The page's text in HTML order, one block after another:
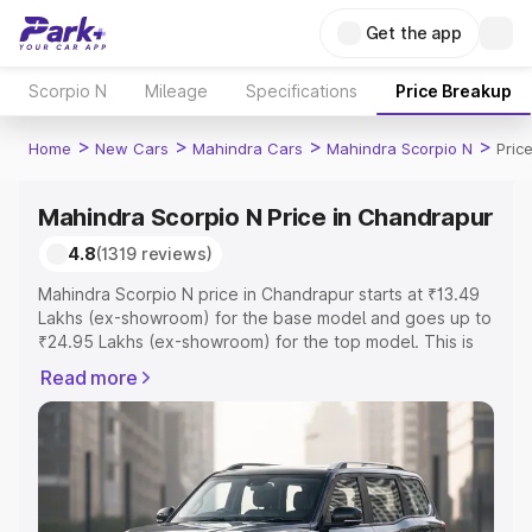
Get the app
Scorpio N Mileage Specifications Price Breakup
Home > New Cars > Mahindra Cars > Mahindra Scorpio N >
Mahindra Scorpio N Price in Chandrapur
4.8(1319 reviews)
Mahindra Scorpio N price in Chandrapur starts at ₹13.49
Lakhs (ex-showroom) for the base model and goes up to
₹24.95 Lakhs (ex-showroom) for the top model. This is
includes RTO or Registration Cost, Insurance Cost.
Explore the complete variant-wise on-road price of
Mahindra Scorpio N price in Chandrapur, along with key
features and details to help you choose the best option.
Explore Cars by Price Range
Read more